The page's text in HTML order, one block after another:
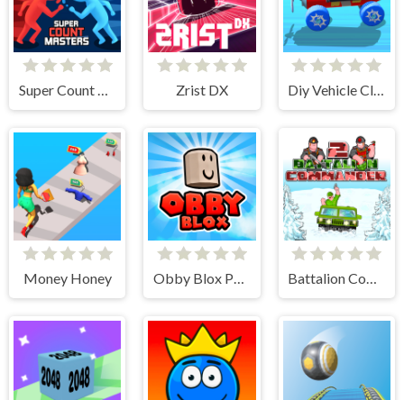
Zrist DX
Money Honey